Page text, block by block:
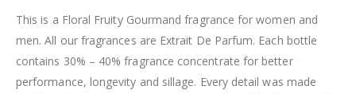
This is a Floral Fruity Gourmand fragrance for women and
men. All our fragrances are Extrait De Parfum. Each bottle
contains 30% – 40% fragrance concentrate for better
performance, longevity and sillage. Every detail was made